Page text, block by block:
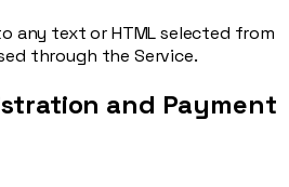
any text or HTML selected from
through the Service.
and Payment